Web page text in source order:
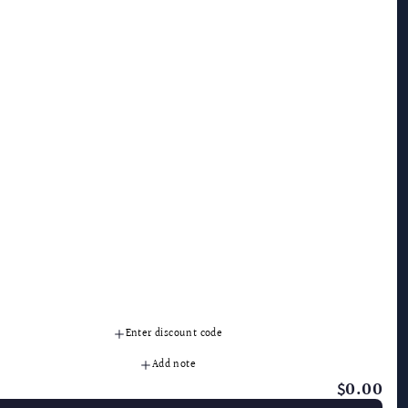
Enter discount code
Add note
$0.00